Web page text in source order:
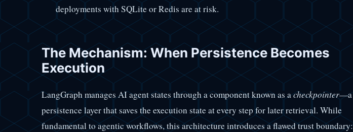
deployments with SQLite or Redis are at risk.
The Mechanism: When Persistence Becomes
Execution
LangGraph manages AI agent states through a component known as acheckpointer—a
persistence layer that saves the execution state at every step for later retrieval. While
fundamental to agentic workflows, this architecture introduces a flawed trust boundary: